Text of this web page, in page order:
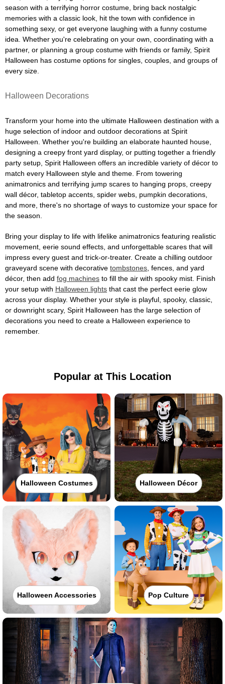
season with a terrifying horror costume, bring back nostalgic
memories with a classic look, hit the town with confidence in
something sexy, or get everyone laughing with a funny costume
idea. Whether you're celebrating on your own, coordinating with a
partner, or planning a group costume with friends or family, Spirit
Halloween has costume options for singles, couples, and groups of
every size.
Halloween Decorations
Transform your home into the ultimate Halloween destination with a
huge selection of indoor and outdoor decorations at Spirit
Halloween. Whether you're building an elaborate haunted house,
designing a creepy front yard display, or putting together a friendly
party setup, Spirit Halloween offers an incredible variety of décor to
match every Halloween style and theme. From towering
animatronics and terrifying jump scares to hanging props, creepy
wall décor, tabletop accents, spider webs, pumpkin decorations,
and more, there's no shortage of ways to customize your space for
the season.
Bring your display to life with lifelike animatronics featuring realistic
movement, eerie sound effects, and unforgettable scares that will
impress every guest and trick-or-treater. Create a chilling outdoor
graveyard scene with decorative tombstones , fences, and yard
décor, then add fog machines to fill the air with spooky mist. Finish
your setup with Halloween lights that cast the perfect eerie glow
across your display. Whether your style is playful, spooky, classic,
or downright scary, Spirit Halloween has the large selection of
decorations you need to create a Halloween experience to
remember.
Popular at This Location
Halloween Costumes Halloween Décor
Halloween Accessories Pop Culture